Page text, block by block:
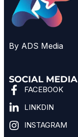
By ADS Media
SOCIAL MEDIA
FACEBOOK
LINKDIN
INSTAGRAM